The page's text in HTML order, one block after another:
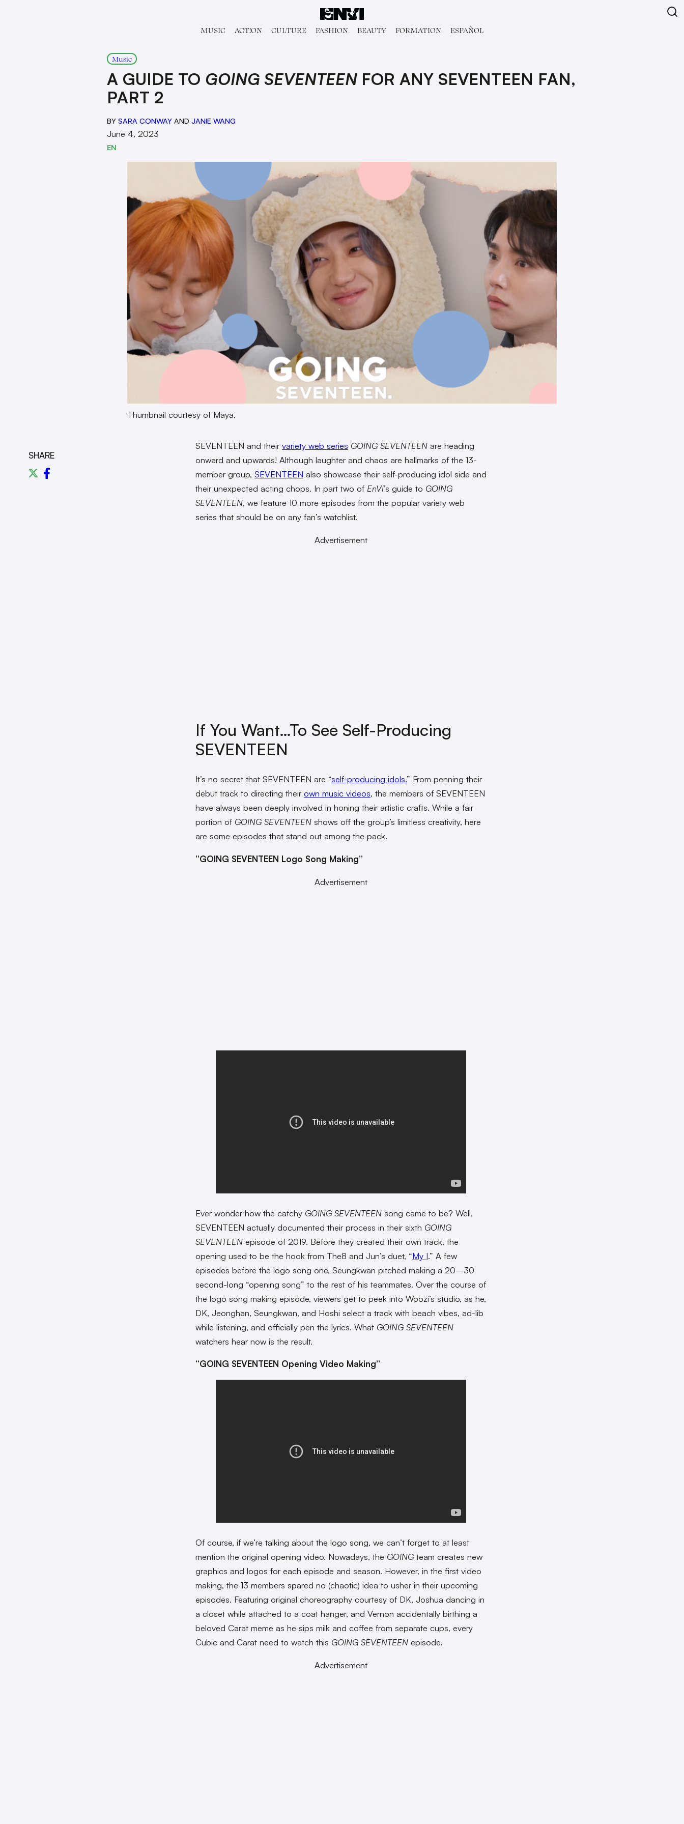
MUSIC ACT!ON CULTURE FASHION BEAUTY FORMATION ESPAÑOL
Music
A GUIDE TO GOING SEVENTEEN FOR ANY SEVENTEEN FAN,
PART 2
BY SARA CONWAY AND JANIE WANG
June 4, 2023
EN
Thumbnail courtesy of Maya.
SHARE
SEVENTEEN and their variety web series GOING SEVENTEEN are heading
onward and upwards! Although laughter and chaos are hallmarks of the 13-
member group, SEVENTEEN also showcase their self-producing idol side and
their unexpected acting chops. In part two of EnVi’s guide to GOING
SEVENTEEN, we feature 10 more episodes from the popular variety web
series that should be on any fan’s watchlist.
Advertisement
If You Want…to See Self-Producing
SEVENTEEN
It’s no secret that SEVENTEEN are “self-producing idols.” From penning their
debut track to directing their own music videos, the members of SEVENTEEN
have always been deeply involved in honing their artistic crafts. While a fair
portion of GOING SEVENTEEN shows off the group’s limitless creativity, here
are some episodes that stand out among the pack.
“GOING SEVENTEEN Logo Song Making”
Advertisement
Ever wonder how the catchy GOING SEVENTEEN song came to be? Well,
SEVENTEEN actually documented their process in their sixth GOING
SEVENTEEN episode of 2019. Before they created their own track, the
opening used to be the hook from The8 and Jun’s duet, “My I.” A few
episodes before the logo song one, Seungkwan pitched making a 20–30
second-long “opening song” to the rest of his teammates. Over the course of
the logo song making episode, viewers get to peek into Woozi’s studio, as he,
DK, Jeonghan, Seungkwan, and Hoshi select a track with beach vibes, ad-lib
while listening, and officially pen the lyrics. What GOING SEVENTEEN
watchers hear now is the result.
“GOING SEVENTEEN Opening Video Making”
Of course, if we’re talking about the logo song, we can’t forget to at least
mention the original opening video. Nowadays, the GOING team creates new
graphics and logos for each episode and season. However, in the first video
making, the 13 members spared no (chaotic) idea to usher in their upcoming
episodes. Featuring original choreography courtesy of DK, Joshua dancing in
a closet while attached to a coat hanger, and Vernon accidentally birthing a
beloved Carat meme as he sips milk and coffee from separate cups, every
Cubic and Carat need to watch this GOING SEVENTEEN episode.
Advertisement